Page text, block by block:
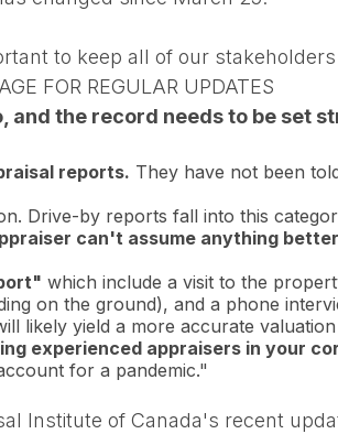
to keep all of our
FOR REGULAR UPDATES
and the record needs to be set
reports. They have not been
Drive-by reports fall into this
can't assume anything
which include a visit to the
on the ground), and a phone
likely yield a more accurate
experienced appraisers in your
for a pandemic."
Institute of Canada's recent